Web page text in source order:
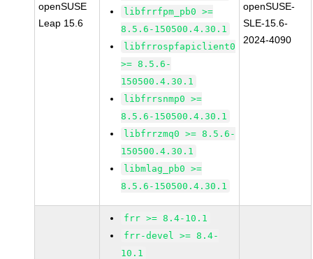
openSUSE
Leap 15.6
libfrrfpm_pb0 >=
8.5.6-150500.4.30.1
libfrrospfapiclient0
>= 8.5.6-
150500.4.30.1
libfrrsnmp0 >=
8.5.6-150500.4.30.1
libfrrzmq0 >= 8.5.6-
150500.4.30.1
libmlag_pb0 >=
8.5.6-150500.4.30.1
openSUSE-
SLE-15.6-
2024-4090
frr >= 8.4-10.1
frr-devel >= 8.4-
10.1